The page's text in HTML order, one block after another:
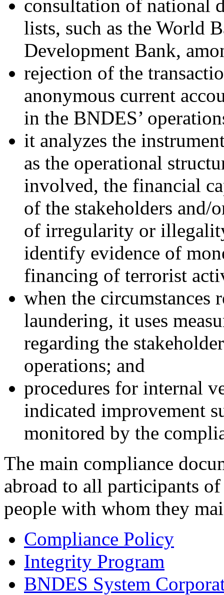
consultation of national
lists, such as the World
Development Bank,
rejection of the
anonymous current
in the BNDES’
it analyzes the
as the operational
involved, the financial
of the stakeholders and/
of irregularity or
identify evidence of
financing of terrorist
when the circumstances
laundering, it uses
regarding the
operations; and
procedures for internal
indicated improvement
monitored by the
The main compliance
abroad to all participants
people with whom they
Compliance Policy
Integrity Program
BNDES System